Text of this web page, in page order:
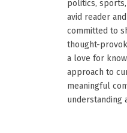
politics,
avid reader
committed to
thought-
a love for
approach to
meaningful
understanding